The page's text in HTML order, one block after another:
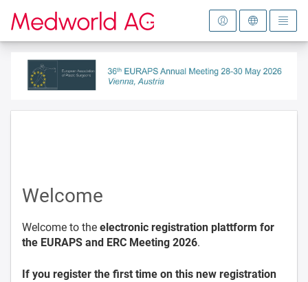
To the homepage
Welcome
Welcome to the electronic registration plattform for
the EURAPS and ERC Meeting 2026.
If you register the first time on this new registration